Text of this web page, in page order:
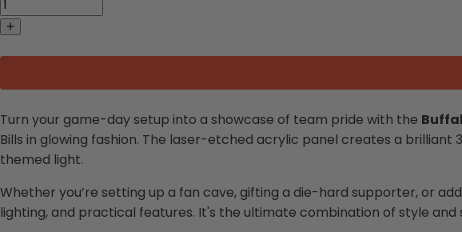
Turn your game-day setup into a showcase of team pride with the
Bills in glowing fashion. The laser-etched acrylic panel creates a
themed light.
Whether you’re setting up a fan cave, gifting a die-hard supporter, or
lighting, and practical features. It's the ultimate combination of style and